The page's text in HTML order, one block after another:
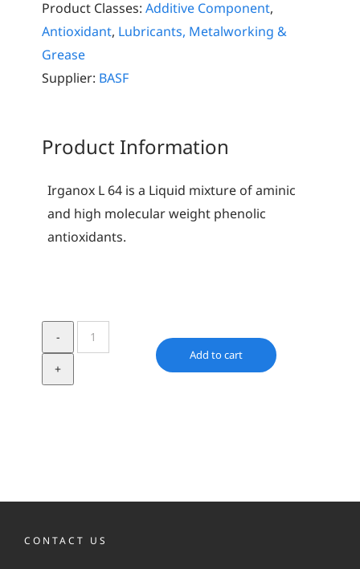
Product Classes: Additive Component,
Antioxidant, Lubricants, Metalworking &
Grease
Supplier: BASF
Product Information
Irganox L 64 is a Liquid mixture of aminic
and high molecular weight phenolic
antioxidants.
Irganox
L
Add to cart
CONTACT US